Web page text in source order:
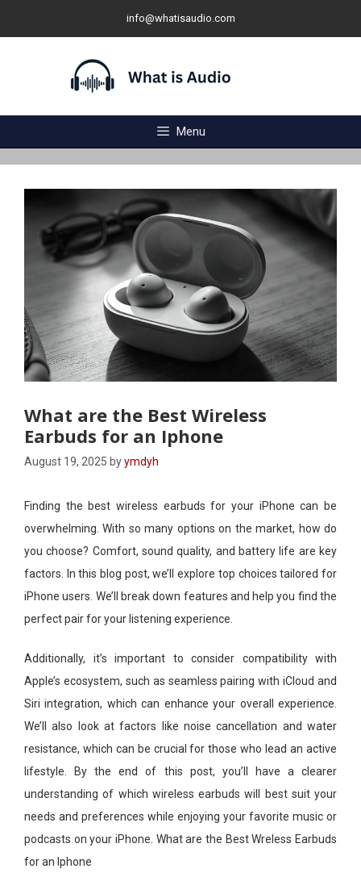
info@whatisaudio.com
Menu
What are the Best Wireless
Earbuds for an Iphone
August 19, 2025 byymdyh
Finding the best wireless earbuds for your iPhone can be
overwhelming. With so many options on the market, how do
you choose? Comfort, sound quality, and battery life are key
factors. In this blog post, we’ll explore top choices tailored for
iPhone users. We’ll break down features and help you find the
perfect pair for your listening experience.
Additionally, it’s important to consider compatibility with
Apple’s ecosystem, such as seamless pairing with iCloud and
Siri integration, which can enhance your overall experience.
We’ll also look at factors like noise cancellation and water
resistance, which can be crucial for those who lead an active
lifestyle. By the end of this post, you’ll have a clearer
understanding of which wireless earbuds will best suit your
needs and preferences while enjoying your favorite music or
podcasts on your iPhone. What are the Best Wreless Earbuds
for an Iphone